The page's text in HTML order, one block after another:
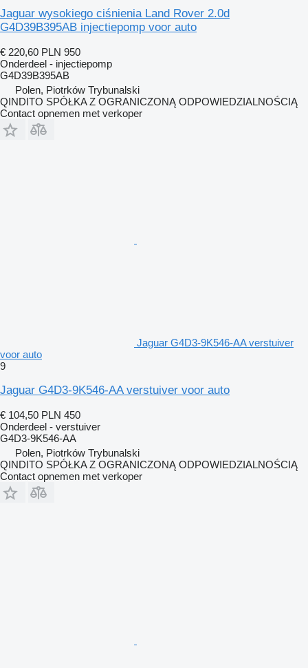
Jaguar wysokiego ciśnienia Land Rover 2.0d
G4D39B395AB injectiepomp voor auto
€ 220,60 PLN 950
Onderdeel - injectiepomp
G4D39B395AB
Polen, Piotrków Trybunalski
QINDITO SPÓŁKA Z OGRANICZONĄ ODPOWIEDZIALNOŚCIĄ
Contact opnemen met verkoper
Jaguar G4D3-9K546-AA verstuiver
voor auto
9
Jaguar G4D3-9K546-AA verstuiver voor auto
€ 104,50 PLN 450
Onderdeel - verstuiver
G4D3-9K546-AA
Polen, Piotrków Trybunalski
QINDITO SPÓŁKA Z OGRANICZONĄ ODPOWIEDZIALNOŚCIĄ
Contact opnemen met verkoper